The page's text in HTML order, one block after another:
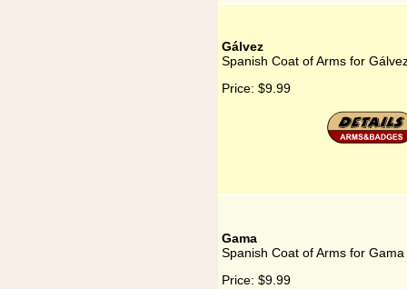
Gálvez
Spanish Coat of Arms for
Price: $9.99
Gama
Spanish Coat of Arms for Gama
Price: $9.99